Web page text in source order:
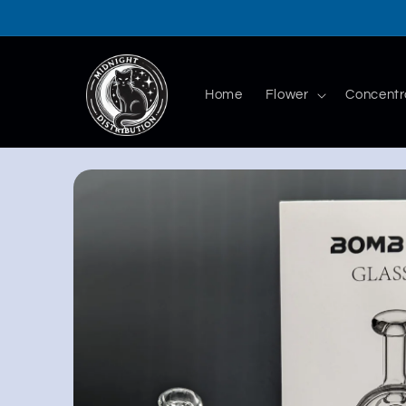
Home Flower
Skip to